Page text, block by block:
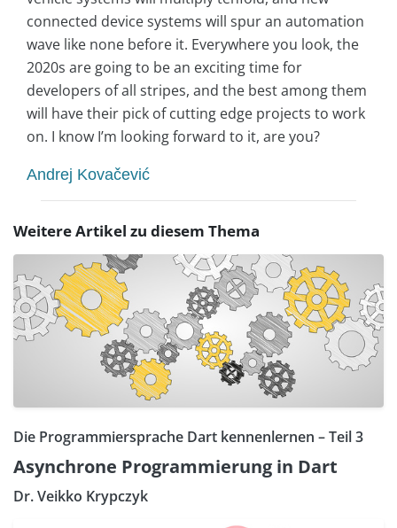
connected device systems will spur an automation
wave like none before it. Everywhere you look, the
2020s are going to be an exciting time for
developers of all stripes, and the best among them
will have their pick of cutting edge projects to work
on. I know I’m looking forward to it, are you?
Andrej Kovačević
Weitere Artikel zu diesem Thema
Die Programmiersprache Dart kennenlernen – Teil 3
Asynchrone Programmierung in Dart
Dr. Veikko Krypczyk